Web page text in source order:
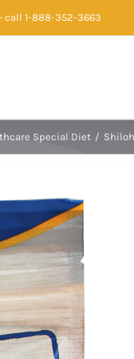
call 1-888-352-3663
Special Diet /